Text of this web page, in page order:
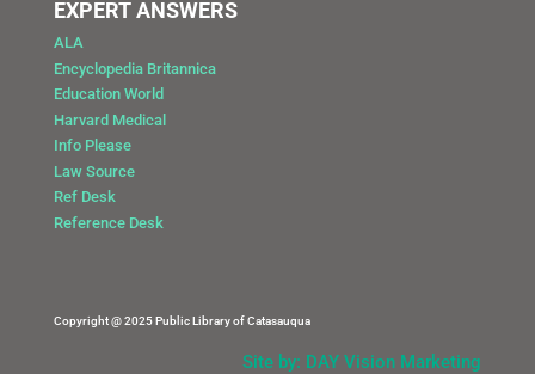
EXPERT ANSWERS
ALA
Encyclopedia Britannica
Education World
Harvard Medical
Info Please
Law Source
Ref Desk
Reference Desk
Copyright @ 2025 Public Library of Catasauqua
Site by: DAY Vision Marketing